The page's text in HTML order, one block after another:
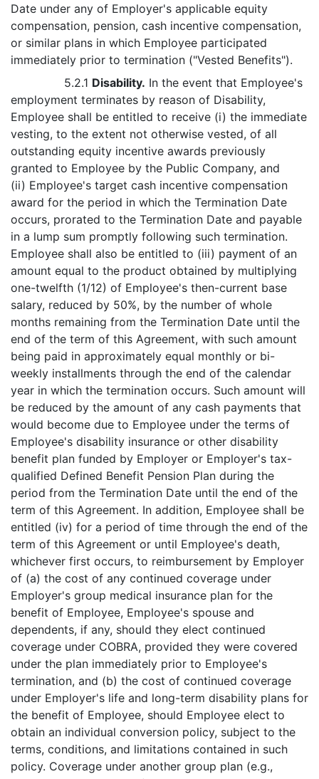
Date under any of Employer's applicable equity
compensation, pension, cash incentive compensation,
or similar plans in which Employee participated
immediately prior to termination ("Vested Benefits").
5.2.1 Disability. In the event that Employee's
employment terminates by reason of Disability,
Employee shall be entitled to receive (i) the immediate
vesting, to the extent not otherwise vested, of all
outstanding equity incentive awards previously
granted to Employee by the Public Company, and
(ii) Employee's target cash incentive compensation
award for the period in which the Termination Date
occurs, prorated to the Termination Date and payable
in a lump sum promptly following such termination.
Employee shall also be entitled to (iii) payment of an
amount equal to the product obtained by multiplying
one-twelfth (1/12) of Employee's then-current base
salary, reduced by 50%, by the number of whole
months remaining from the Termination Date until the
end of the term of this Agreement, with such amount
being paid in approximately equal monthly or bi-
weekly installments through the end of the calendar
year in which the termination occurs. Such amount will
be reduced by the amount of any cash payments that
would become due to Employee under the terms of
Employee's disability insurance or other disability
benefit plan funded by Employer or Employer's tax-
qualified Defined Benefit Pension Plan during the
period from the Termination Date until the end of the
term of this Agreement. In addition, Employee shall be
entitled (iv) for a period of time through the end of the
term of this Agreement or until Employee's death,
whichever first occurs, to reimbursement by Employer
of (a) the cost of any continued coverage under
Employer's group medical insurance plan for the
benefit of Employee, Employee's spouse and
dependents, if any, should they elect continued
coverage under COBRA, provided they were covered
under the plan immediately prior to Employee's
termination, and (b) the cost of continued coverage
under Employer's life and long-term disability plans for
the benefit of Employee, should Employee elect to
obtain an individual conversion policy, subject to the
terms, conditions, and limitations contained in such
policy. Coverage under another group plan (e.g.,